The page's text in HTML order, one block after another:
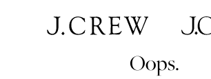
Oops.